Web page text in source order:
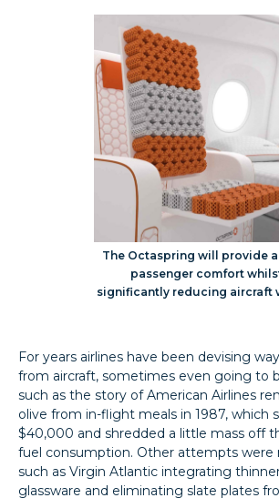
The Octaspring will provide
passenger comfort
significantly reducing aircraft
For years airlines have been devising
from aircraft, sometimes even going to
such as the story of American Airlines
olive from in-flight meals in 1987, which
$40,000 and shredded a little mass off
fuel consumption. Other attempts were
such as Virgin Atlantic integrating
glassware and eliminating slate plates